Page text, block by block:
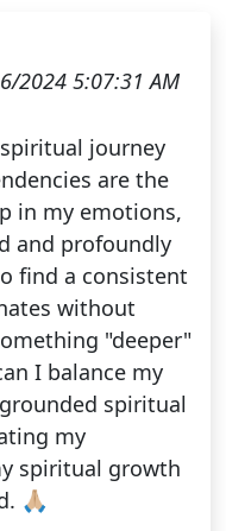
2024 5:07:31 AM
journey
are the
in my emotions,
and profoundly
find a consistent
without
"deeper"
I balance my
spiritual
my
spiritual growth